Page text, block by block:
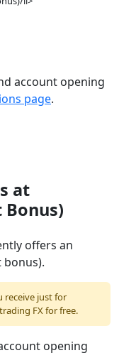
account opening
page.
at
Bonus)
offers an
receive just for
FX for free.
opening